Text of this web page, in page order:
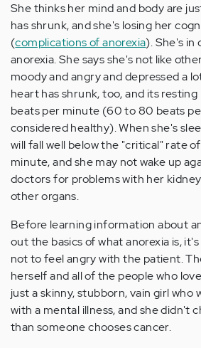
She thinks her mind and body are
has shrunk, and she's losing her
(complications of anorexia). She's in
anorexia. She says she's not like
moody and angry and depressed a
heart has shrunk, too, and its
beats per minute (60 to 80 beats
considered healthy). When she's
will fall well below the "critical" rate
minute, and she may not wake up
doctors for problems with her
other organs.
Before learning information about
out the basics of what anorexia is,
not to feel angry with the patient.
herself and all of the people who
just a skinny, stubborn, vain girl who
with a mental illness, and she didn't
than someone chooses cancer.